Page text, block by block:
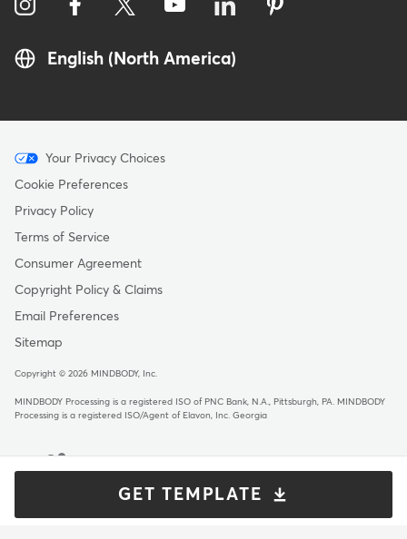
GET TEMPLATE
English (North America)
Menu
-
Copyright
Your Privacy Choices
Cookie Preferences
Privacy Policy
Terms of Service
Consumer Agreement
Copyright Policy & Claims
Email Preferences
Sitemap
Copyright © 2026 MINDBODY, Inc.
MINDBODY Processing is a registered ISO of PNC Bank, N.A., Pittsburgh, PA
MINDBODY
Processing is a registered ISO/Agent of Elavon, Inc. Georgia